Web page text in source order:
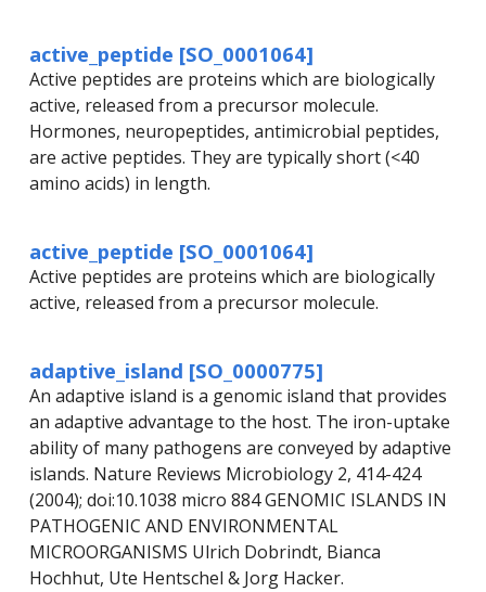
active_peptide [SO_0001064]
Active peptides are proteins which are biologically
active, released from a precursor molecule.
Hormones, neuropeptides, antimicrobial peptides,
are active peptides. They are typically short (<40
amino acids) in length.
active_peptide [SO_0001064]
Active peptides are proteins which are biologically
active, released from a precursor molecule.
adaptive_island [SO_0000775]
An adaptive island is a genomic island that provides
an adaptive advantage to the host. The iron-uptake
ability of many pathogens are conveyed by adaptive
islands. Nature Reviews Microbiology 2, 414-424
(2004); doi:10.1038 micro 884 GENOMIC ISLANDS IN
PATHOGENIC AND ENVIRONMENTAL
MICROORGANISMS Ulrich Dobrindt, Bianca
Hochhut, Ute Hentschel & Jorg Hacker.